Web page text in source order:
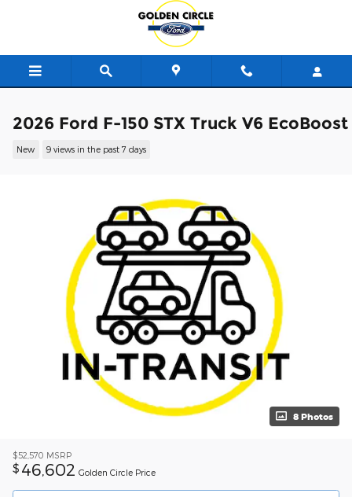
2026 Ford F-150 STX Truck V6 EcoBoost
New 9 views in the past 7 days
8 Photos
$52,570 MSRP
$ 46,602 Golden Circle Price